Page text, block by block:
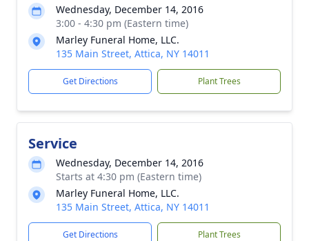
Wednesday, December 14, 2016
3:00 - 4:30 pm (Eastern time)
Marley Funeral Home, LLC.
135 Main Street, Attica, NY 14011
Get Directions Plant Trees
Service
Wednesday, December 14, 2016
Starts at 4:30 pm (Eastern time)
Marley Funeral Home, LLC.
135 Main Street, Attica, NY 14011
Get Directions Plant Trees